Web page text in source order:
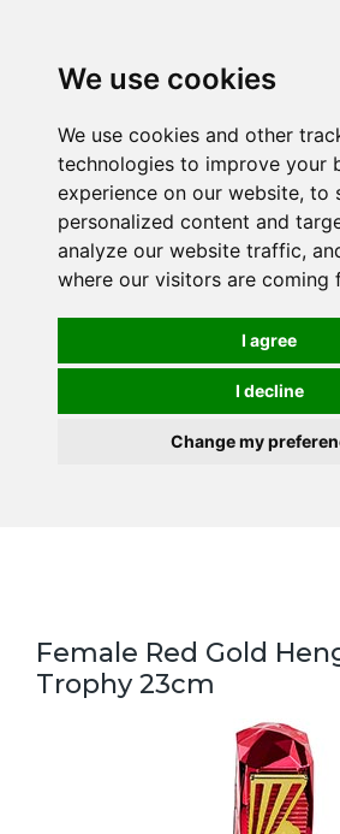
We use cookies
We use cookies and other
technologies to improve your
experience on our website, to
personalized content and
analyze our website traffic,
where our visitors are coming
I agree
I decline
Change my
Female Red Gold
Trophy 23cm